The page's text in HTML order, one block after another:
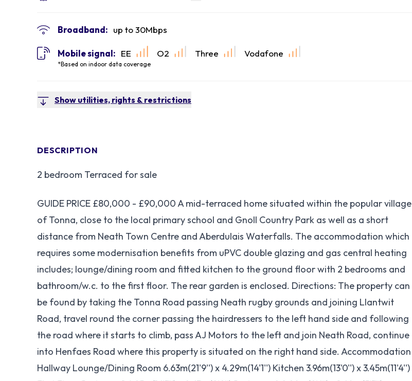
Broadband: up to30Mbps
Mobile signal:
*Based on indoor data coverage
EE O2 Three Vodafone
Show utilities, rights & restrictions
DESCRIPTION
2 bedroom Terraced for sale
GUIDE PRICE £80,000 - £90,000 A mid-terraced home situated within the popular village
of Tonna, close to the local primary school and Gnoll Country Park as well as a short
distance from Neath Town Centre and Aberdulais Waterfalls. The accommodation which
requires some modernisation benefits from uPVC double glazing and gas central heating
includes; lounge/dining room and fitted kitchen to the ground floor with 2 bedrooms and
bathroom/w.c. to the first floor. The rear garden is enclosed. Directions: The property can
be found by taking the Tonna Road passing Neath rugby grounds and joining Llantwit
Road, travel round the corner passing the hairdressers to the left hand side and following
the road where it starts to climb, pass AJ Motors to the left and join Neath Road, continue
into Henfaes Road where this property is situated on the right hand side. Accommodation
Hallway Lounge/Dining Room 6.63m(21'9'') x 4.29m(14'1'') Kitchen 3.96m(13'0'') x 3.45m(11'4'')